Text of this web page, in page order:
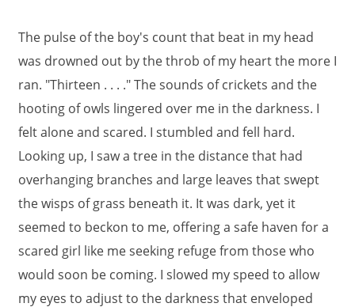
The pulse of the boy's count that beat in my head
was drowned out by the throb of my heart the more I
ran. "Thirteen . . . ." The sounds of crickets and the
hooting of owls lingered over me in the darkness. I
felt alone and scared. I stumbled and fell hard.
Looking up, I saw a tree in the distance that had
overhanging branches and large leaves that swept
the wisps of grass beneath it. It was dark, yet it
seemed to beckon to me, offering a safe haven for a
scared girl like me seeking refuge from those who
would soon be coming. I slowed my speed to allow
my eyes to adjust to the darkness that enveloped